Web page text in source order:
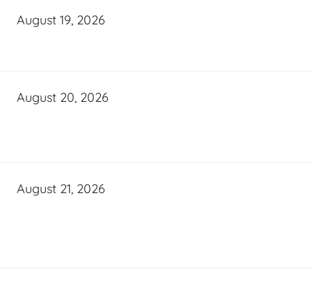
August 19, 2026
August 20, 2026
August 21, 2026